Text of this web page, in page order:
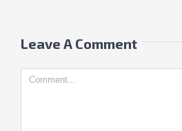
Leave A Comment